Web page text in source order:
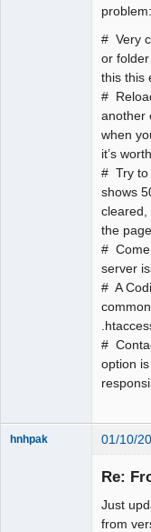
problem:
# Very
or
this this
#
another
when
it’s
# Try to
shows
cleared,
the page.
# Come
server
# A
#
option
hnhpak 01/10/
Re:
Just
from